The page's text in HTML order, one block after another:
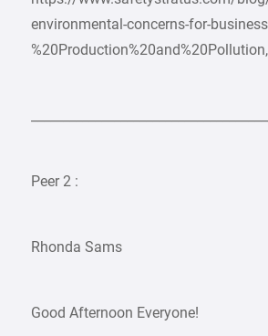
environmental-concerns-for-
Peer 2 :
Rhonda Sams
Good Afternoon Everyone!